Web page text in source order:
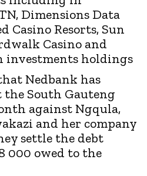
Dimensions Data
Casino Resorts, Sun
Casino and
investments holdings
Nedbank has
the South Gauteng
against Ngqula,
and her company
settle the debt
000 owed to the